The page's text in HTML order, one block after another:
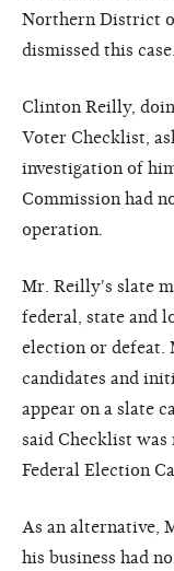
Northern District
dismissed this case.
Clinton Reilly,
Voter Checklist,
investigation of
Commission had
operation.
Mr. Reilly's slate
federal, state and
election or defeat.
candidates and
appear on a slate
said Checklist
Federal Election
As an alternative,
his business had